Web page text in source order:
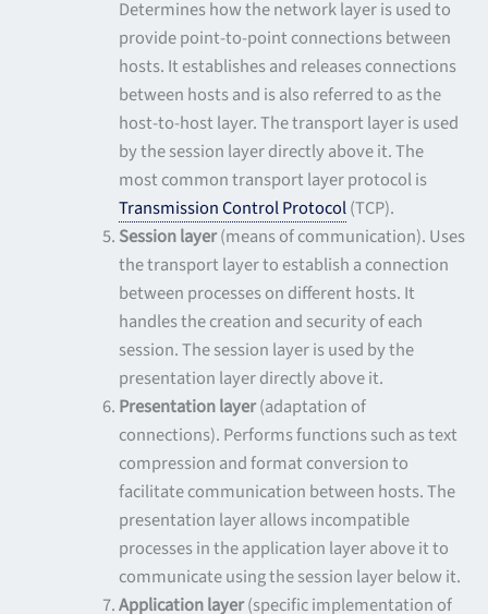
Determines how the network layer is used to
provide point-to-point connections between
hosts. It establishes and releases connections
between hosts and is also referred to as the
host-to-host layer. The transport layer is used
by the session layer directly above it. The
most common transport layer protocol is
Transmission Control Protocol(TCP).
Session layer(means of communication). Uses
the transport layer to establish a connection
between processes on different hosts. It
handles the creation and security of each
session. The session layer is used by the
presentation layer directly above it.
Presentation layer(adaptation of
connections). Performs functions such as text
compression and format conversion to
facilitate communication between hosts. The
presentation layer allows incompatible
processes in the application layer above it to
communicate using the session layer below it.
Application layer(specific implementation of